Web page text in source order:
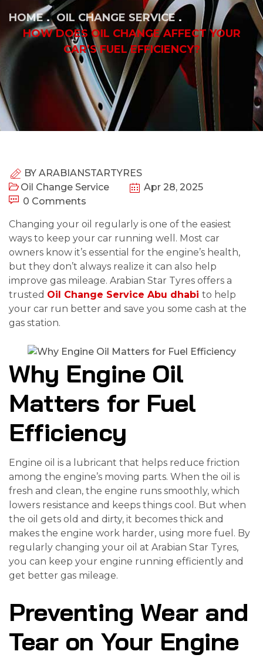
HOME
OIL CHANGE SERVICE
HOW DOES OIL CHANGE AFFECT YOUR
CAR’S FUEL EFFICIENCY?
BY ARABIANSTARTYRES
Oil Change Service
Apr 28, 2025
0 Comments
Changing your oil regularly is one of the easiest
ways to keep your car running well. Most car
owners know it’s essential for the engine’s health,
but they don’t always realize it can also help
improve gas mileage. Arabian Star Tyres offers a
trusted Oil Change Service Abu dhabi to help
your car run better and save you some cash at the
gas station.
Why Engine Oil
Matters for Fuel
Efficiency
Engine oil is a lubricant that helps reduce friction
among the engine’s moving parts. When the oil is
fresh and clean, the engine runs smoothly, which
lowers resistance and keeps things cool. But when
the oil gets old and dirty, it becomes thick and
makes the engine work harder, using more fuel. By
regularly changing your oil at Arabian Star Tyres,
you can keep your engine running efficiently and
get better gas mileage.
Preventing Wear and
Tear on Your Engine